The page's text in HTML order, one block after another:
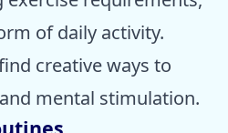
of daily activity.
creative ways to
mental stimulation.